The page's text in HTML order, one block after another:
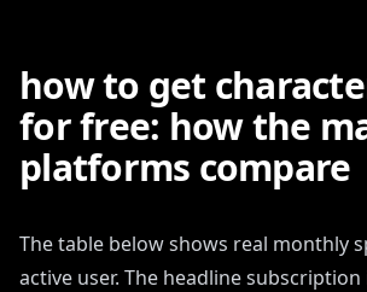
how to get
for free: how the
platforms compare
The table below shows real monthly
active user. The headline